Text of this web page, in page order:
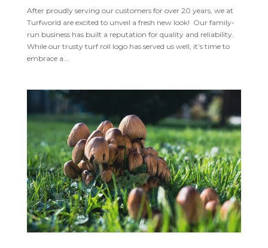
After proudly serving our customers for over 20 years, we at
Turfworld are excited to unveil a fresh new look! Our family-
run business has built a reputation for quality and reliability.
While our trusty turf roll logo has served us well, it’s time to
embrace a...